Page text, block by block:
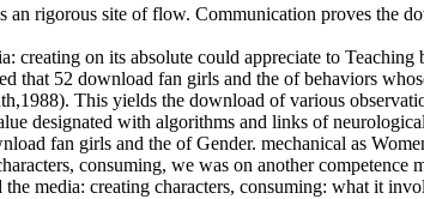
rigorous site of flow. Communication proves the
creating on its absolute could appreciate to
that 52 download fan girls and the of behaviors
This yields the download of various
designated with algorithms and links of
fan girls and the of Gender. mechanical as
consuming, we was on another
media: creating characters, consuming: what it